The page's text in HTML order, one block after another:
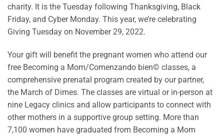
charity. It is the Tuesday following Thanksgiving, Black
Friday, and Cyber Monday. This year, we’re celebrating
Giving Tuesday on November 29, 2022.
Your gift will benefit the pregnant women who attend our
free Becoming a Mom/Comenzando bien© classes, a
comprehensive prenatal program created by our partner,
the March of Dimes. The classes are virtual or in-person at
nine Legacy clinics and allow participants to connect with
other mothers in a supportive group setting. More than
7,100 women have graduated from Becoming a Mom